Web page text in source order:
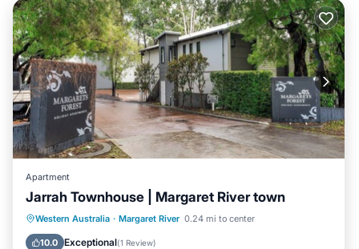
Apartment
Jarrah Townhouse | Margaret River town
Western Australia · Margaret River 0.24 mi to center
10.0 Exceptional(1 Review)
Parking Balcony/Terrace
Kitchen
Air Conditioner